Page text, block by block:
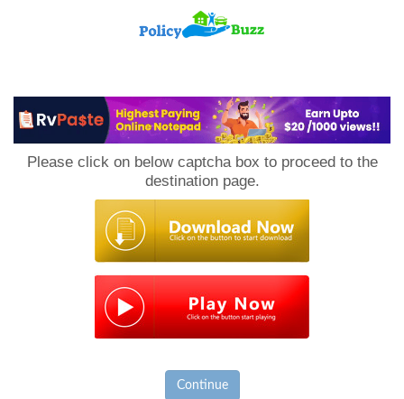
Please click on below captcha box to proceed to the
destination page.
Continue